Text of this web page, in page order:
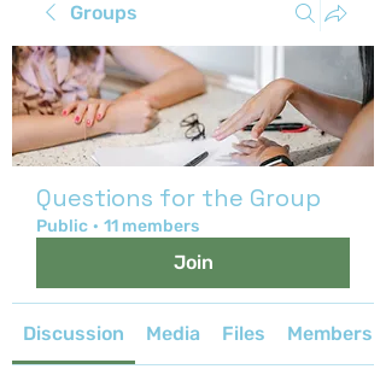
Groups
Questions for the Group
Public · 11 members
Join
Discussion Media Files Members